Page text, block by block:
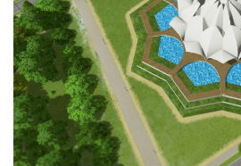
Education
General
Industrial
Office
Residential